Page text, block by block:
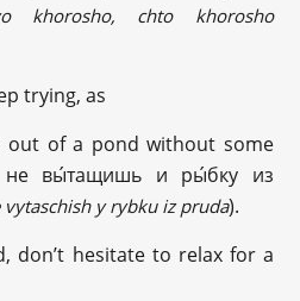
khorosho, chto khorosho
trying, as
out of a pond without some
не вы́тащишь и ры́бку из
vytaschish y rybku iz pruda).
don’t hesitate to relax for a